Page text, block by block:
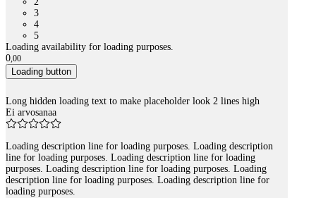
3
4
5
Loading availability for loading purposes.
0,00
Loading button
Long hidden loading text to make placeholder look 2 lines high
Ei arvosanaa
Loading description line for loading purposes. Loading description
line for loading purposes. Loading description line for loading
purposes. Loading description line for loading purposes. Loading
description line for loading purposes. Loading description line for
loading purposes.